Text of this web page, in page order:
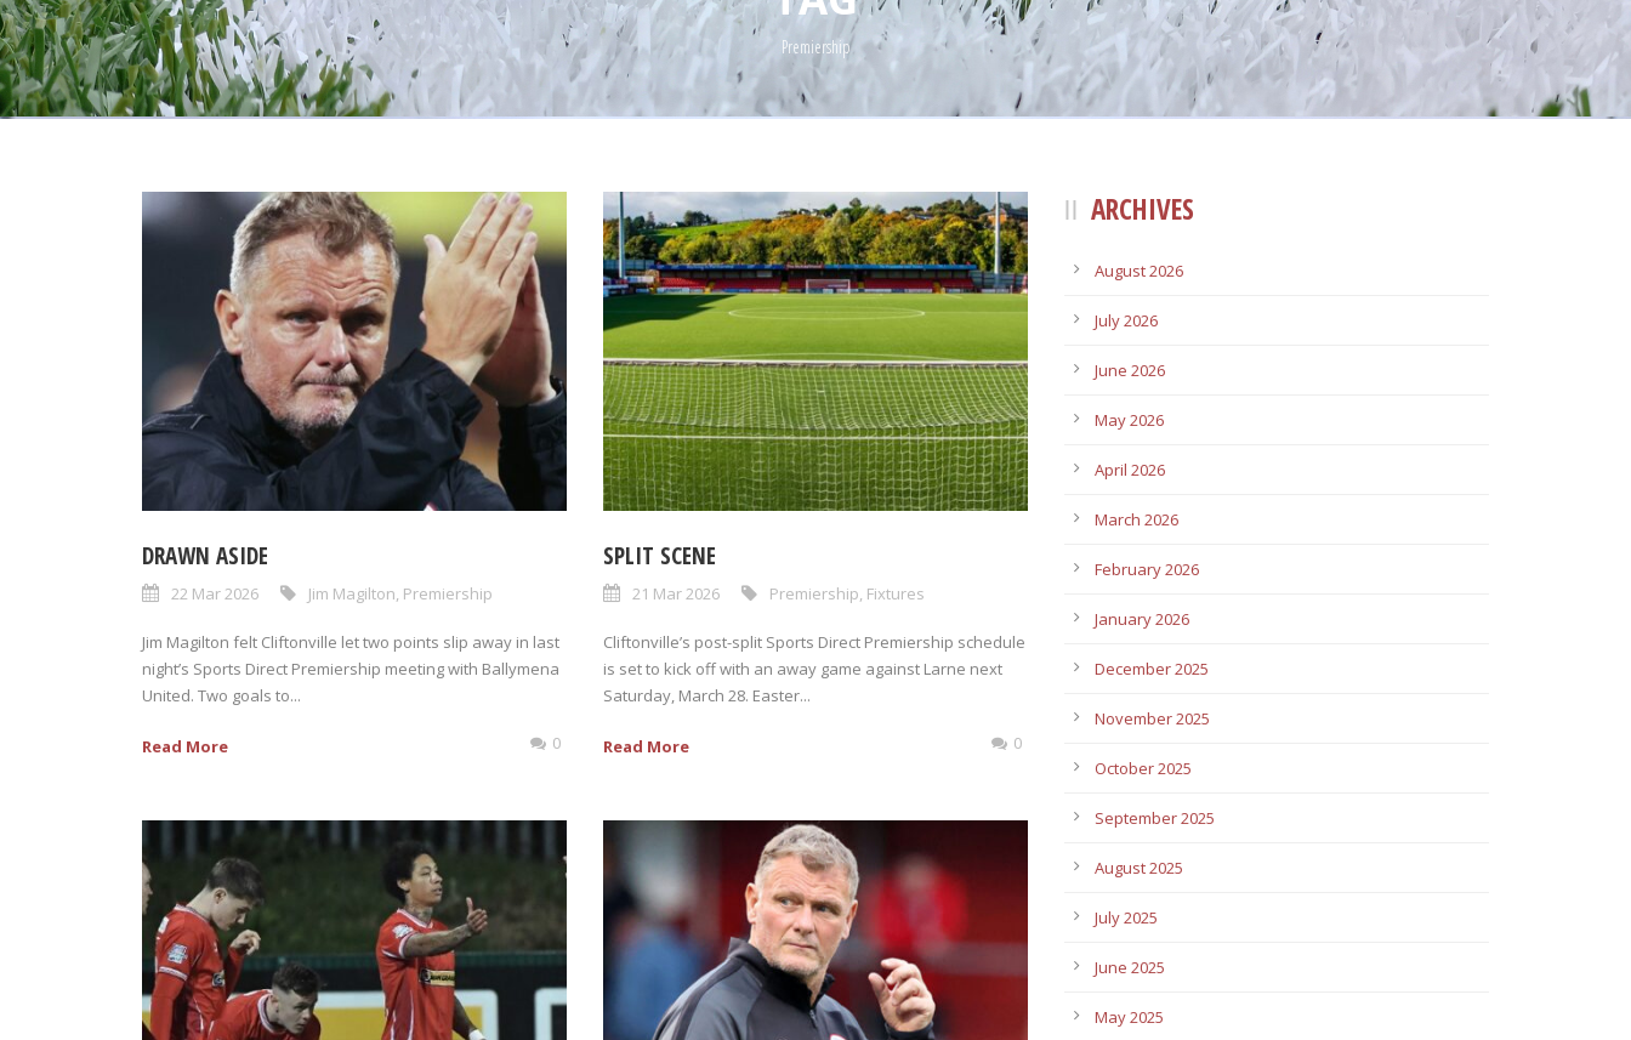
Premiership
DRAWN ASIDE
22 Mar 2026 Jim Magilton Premiership
Jim Magilton felt Cliftonville let two points slip away in last
night’s Sports Direct Premiership meeting with Ballymena
United. Two goals to...
Read More 0
SPLIT SCENE
21 Mar 2026 Premiership Fixtures
Cliftonville’s post-split Sports Direct Premiership schedule
is set to kick off with an away game against Larne next
Saturday, March 28. Easter...
Read More 0
ARCHIVES
August 2026
July 2026
June 2026
May 2026
April 2026
March 2026
February 2026
January 2026
December 2025
November 2025
October 2025
September 2025
August 2025
July 2025
June 2025
May 2025